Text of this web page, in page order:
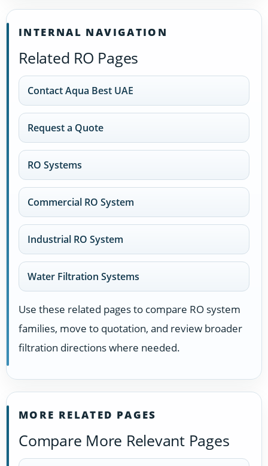
INTERNAL NAVIGATION
Related RO Pages
Contact Aqua Best UAE
Request a Quote
RO Systems
Commercial RO System
Industrial RO System
Water Filtration Systems
Use these related pages to compare RO system
families, move to quotation, and review broader
filtration directions where needed.
MORE RELATED PAGES
Compare More Relevant Pages